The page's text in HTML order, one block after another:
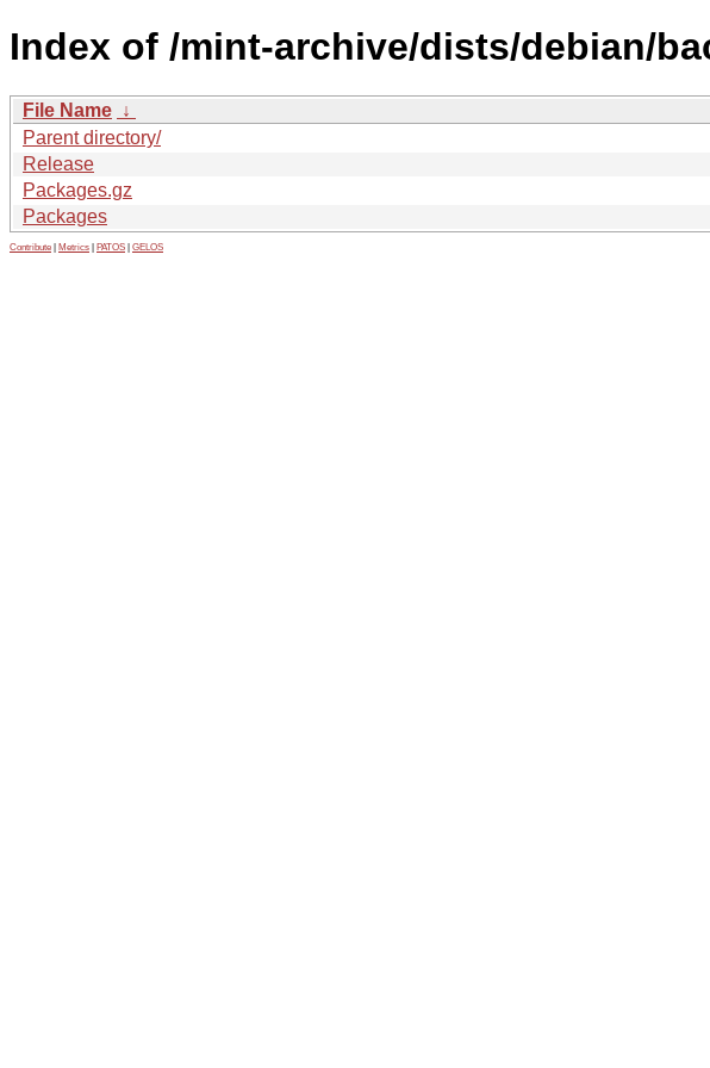
Index of /mint-archive/dists/debian/
File Name ↓
Parent directory/
Release
Packages.gz
Packages
Contribute Metrics PATOS GELOS